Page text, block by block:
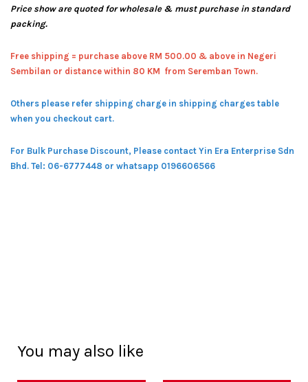
Price show are quoted for wholesale & must purchase in standard
packing.
Free shipping = purchase above RM 500.00 & above in Negeri
Sembilan or distance within 80 KM from Seremban Town.
Others please refer shipping charge in shipping charges table
when you checkout cart.
For Bulk Purchase Discount, Please contact Yin Era Enterprise Sdn
Bhd. Tel: 06-6777448 or whatsapp 0196606566
You may also like